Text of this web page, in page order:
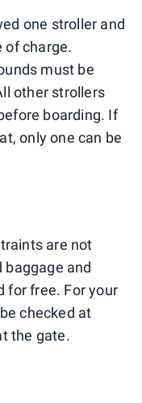
one stroller and
of charge.
must be
other strollers
boarding. If
only one can be
are not
and
for free. For your
checked at
the gate.